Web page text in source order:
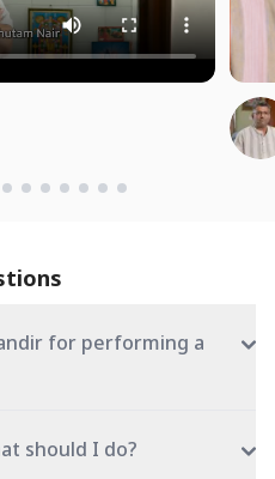
for performing a
should I do?